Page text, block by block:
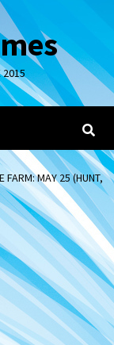
2015
FARM: MAY 25 (HUNT,